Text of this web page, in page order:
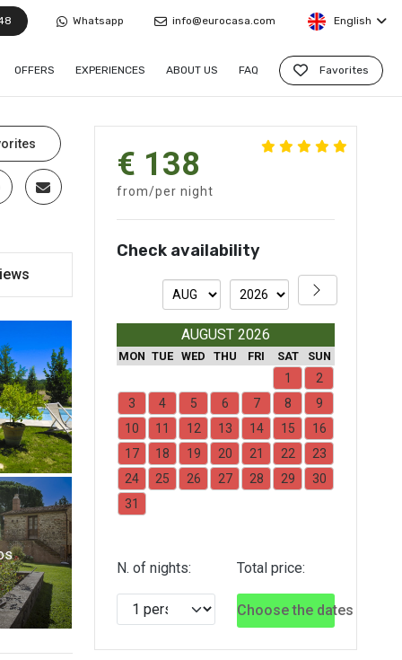
Whatsapp info@eurocasa.com English
OFFERS EXPERIENCES ABOUT US FAQ Favorites
€ 138
from/per night
Check availability
AUGUST 2026
MON TUE WED THU FRI SAT SUN
1
2
3
4 5 6 7 8
9
10
11 12 13 14 15
16
17
18 19 20 21 22
23
24
25 26 27 28 29
30
31
N. of nights: Total price:
Choose the dates